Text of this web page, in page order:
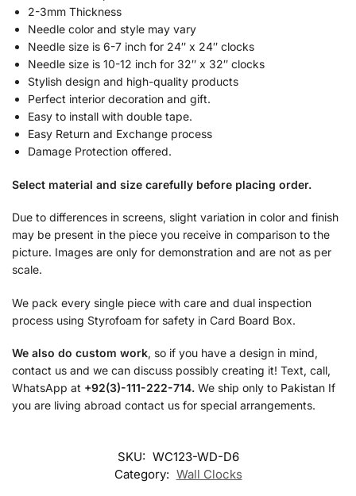
2-3mm Thickness
Needle color and style may vary
Needle size is 6-7 inch for 24″ x 24″ clocks
Needle size is 10-12 inch for 32″ x 32″ clocks
Stylish design and high-quality products
Perfect interior decoration and gift.
Easy to install with double tape.
Easy Return and Exchange process
Damage Protection offered.
Select material and size carefully before placing order.
Due to differences in screens, slight variation in color and finish
may be present in the piece you receive in comparison to the
picture. Images are only for demonstration and are not as per
scale.
We pack every single piece with care and dual inspection
process using Styrofoam for safety in Card Board Box.
We also do custom work, so if you have a design in mind,
contact us and we can discuss possibly creating it! Text, call,
WhatsApp at +92(3)-111-222-714. We ship only to Pakistan If
you are living abroad contact us for special arrangements.
SKU: WC123-WD-D6
Category: Wall Clocks